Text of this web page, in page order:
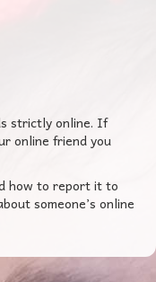
strictly online. If
online friend you
how to report it to
someone’s online